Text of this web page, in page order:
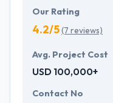
Our Rating
4.2/5(7 reviews)
Avg. Project Cost
USD 100,000+
Contact No